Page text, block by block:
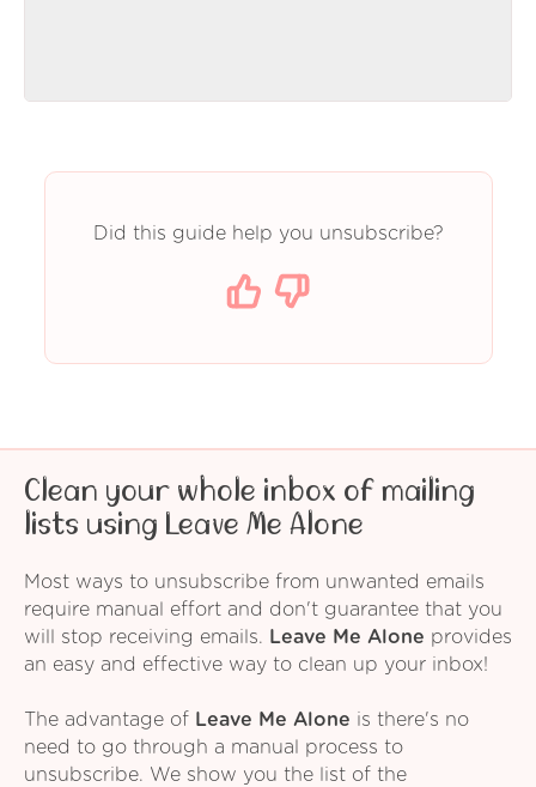
Did this guide help you unsubscribe?
Clean your whole inbox of mailing
lists using Leave Me Alone
Most ways to unsubscribe from unwanted emails
require manual effort and don't guarantee that you
will stop receiving emails.
Leave Me Alone provides
an easy and effective way to clean up your inbox!
The advantage of Leave Me Alone is there's no
need to go through a manual process to
unsubscribe. We show you the list of the